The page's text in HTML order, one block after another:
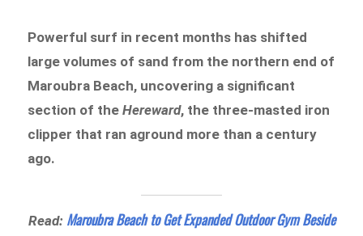
Powerful surf in recent months has shifted
large volumes of sand from the northern end of
Maroubra Beach, uncovering a significant
section of theHereward, the three-masted iron
clipper that ran aground more than a century
ago.
Read: Maroubra Beach to Get Expanded Outdoor Gym Beside